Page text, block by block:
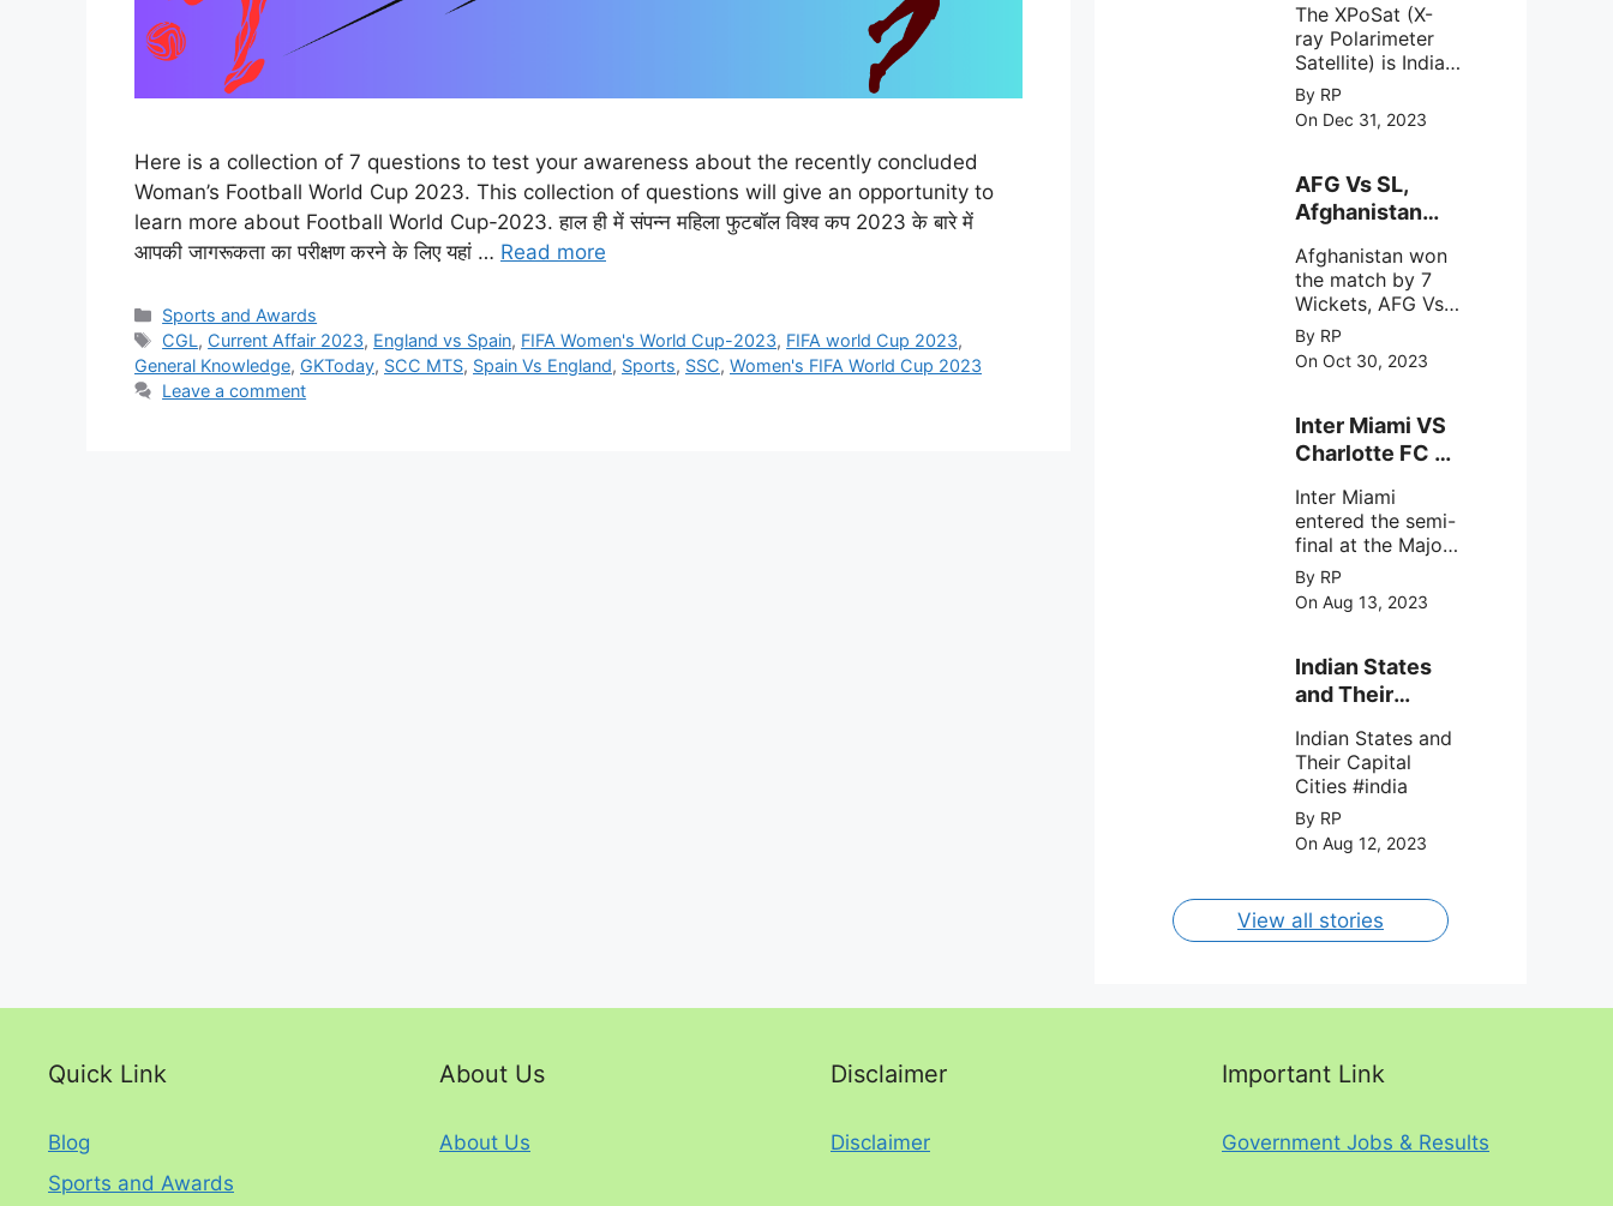
Here is a collection of 7 questions to test your awareness about the recently concluded
Woman’s Football World Cup 2023. This collection of questions will give an opportunity to
learn more about Football World Cup-2023. हाल ही में संपन्न महिला फुटबॉल विश्व कप 2023 के बारे में
आपकी जागरूकता का परीक्षण करने के लिए यहां … Read more
Categories
Sports and Awards
Tags
CGL, Current Affair 2023, England vs Spain, FIFA Women's World Cup-2023, FIFA world Cup 2023,
General Knowledge, GKToday, SCC MTS, Spain Vs England, Sports, SSC, Women's FIFA World Cup 2023
Leave a comment
years or an
average of 159
hectares per year.
The
ISRO from
Satish Dhawan
Space Centre
(SDSC) SHAR,
Sriharikota
The XPoSat (X-
ray Polarimeter
Satellite) is India's
first mission
specifically
designed to
behavior of
intense
astronomical X-
ray sources under
harsh
environmental
circumstances.
By RP
On Dec 31, 2023
AFG Vs SL,
Afghanistan
by 7 Wickets,.
Afghanistan won
the match by 7
Wickets, AFG Vs
SL, the 30th
match of the ICC
Cricket World
By RP
On Oct 30, 2023
Inter Miami VS
Charlotte FC on
2023
Inter Miami
entered the semi-
final at the Major
League Soccer (
MSL) as Lionel
Messi lead the
with a 4-0 win
against Charlotte
August 2023.
By RP
On Aug 13, 2023
Indian States
and Their
Indian States and
Their Capital
Cities #india
By RP
On Aug 12, 2023
View all stories
Quick Link
Blog
Sports and Awards
About Us
About Us
Disclaimer
Disclaimer
Important Link
Government Jobs & Results